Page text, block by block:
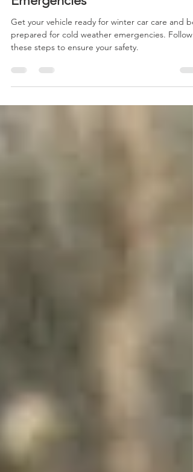
Your Vehicle for Cold Weather
Emergencies
Get your vehicle ready for winter car care and be
these steps to ensure your safety.